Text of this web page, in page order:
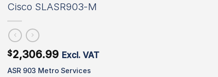
Cisco SLASR903-M
$2,306.99 Excl. VAT
ASR 903 Metro Services